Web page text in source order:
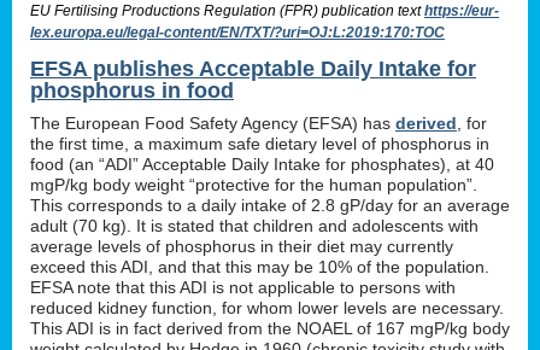
EU Fertilising Productions Regulation (FPR) publication texthttps://eur-
lex.europa.eu/legal-content/EN/TXT/?uri=OJ:L:2019:170:TOC
EFSA publishes Acceptable Daily Intake for
phosphorus in food
The European Food Safety Agency (EFSA) has derived , for
the first time, a maximum safe dietary level of phosphorus in
food (an “ADI” Acceptable Daily Intake for phosphates), at 40
mgP/kg body weight “protective for the human population”.
This corresponds to a daily intake of 2.8 gP/day for an average
adult (70 kg). It is stated that children and adolescents with
average levels of phosphorus in their diet may currently
exceed this ADI, and that this may be 10% of the population.
EFSA note that this ADI is not applicable to persons with
reduced kidney function, for whom lower levels are necessary.
This ADI is in fact derived from the NOAEL of 167 mgP/kg body